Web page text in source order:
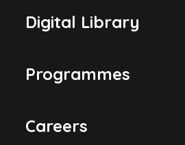
Digital Library
Programmes
Careers